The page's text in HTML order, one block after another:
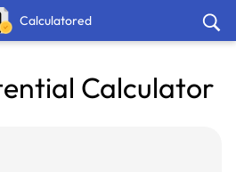
Calculatored
Calculator